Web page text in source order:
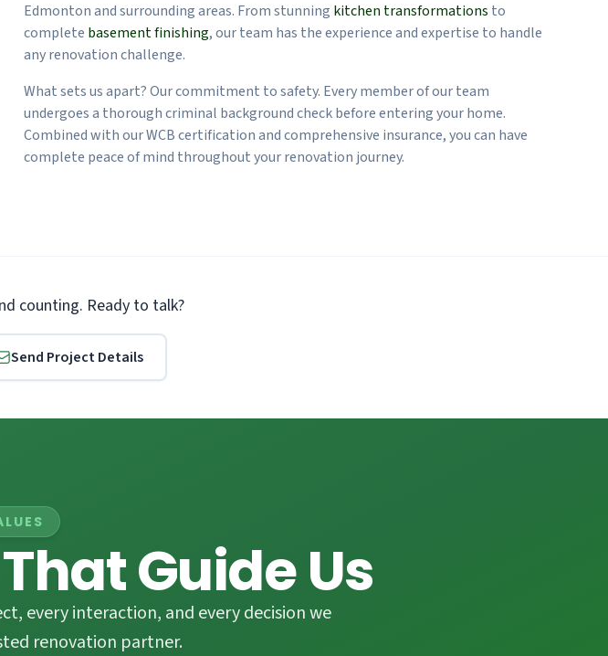
Edmonton and surrounding areas. From stunning kitchen transformations to
complete basement finishing, our team has the experience and expertise to handle
any renovation challenge.
What sets us apart? Our commitment to safety. Every member of our team
undergoes a thorough criminal background check before entering your home.
Combined with our WCB certification and comprehensive insurance, you can have
complete peace of mind throughout your renovation journey.
counting. Ready to talk?
Send Project Details
Guide Us
every interaction, and every decision we
renovation partner.